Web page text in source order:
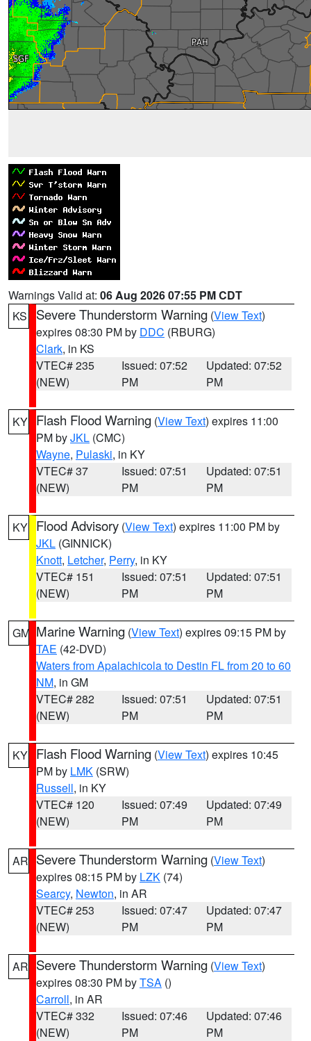
Warnings Valid at: 06 Aug 2026 07:55 PM CDT
KS
Severe Thunderstorm Warning (View Text)
expires 08:30 PM by DDC (RBURG)
Clark, in KS
VTEC# 235
(NEW)
Issued: 07:52
PM
Updated: 07:52
PM
KY Flash Flood Warning (View Text) expires 11:00
PM byJKL (CMC)
Wayne, Pulaski, in KY
VTEC# 37
(NEW)
Issued: 07:51
PM
Updated: 07:51
PM
KY Flood Advisory (View Text) expires 11:00 PM by
JKL (GINNICK)
Knott, Letcher, Perry, in KY
VTEC# 151
(NEW)
Issued: 07:51
PM
Updated: 07:51
PM
GM Marine Warning (View Text) expires 09:15 PM by
TAE (42-DVD)
Waters from Apalachicola to Destin FL from 20 to 60
NM, in GM
VTEC# 282
(NEW)
Issued: 07:51
PM
Updated: 07:51
PM
KY Flash Flood Warning (View Text) expires 10:45
PM by LMK (SRW)
Russell, in KY
VTEC# 120
(NEW)
Issued: 07:49
PM
Updated: 07:49
PM
AR Severe Thunderstorm Warning (View Text)
expires 08:15 PM by LZK (74)
Searcy, Newton, in AR
VTEC# 253
(NEW)
Issued: 07:47
PM
Updated: 07:47
PM
AR Severe Thunderstorm Warning (View Text)
expires 08:30 PM byTSA ()
Carroll, in AR
VTEC# 332
(NEW)
Issued: 07:46
PM
Updated: 07:46
PM